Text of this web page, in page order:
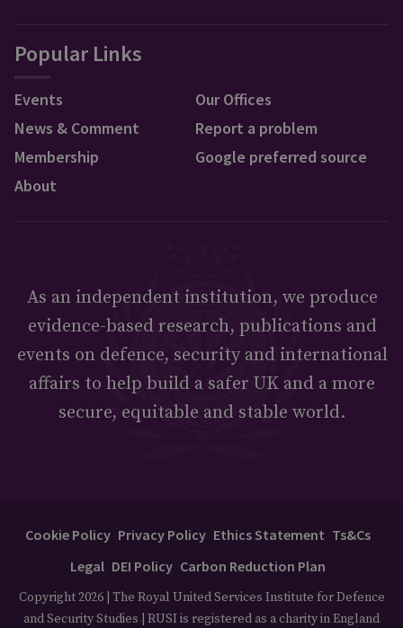
Popular Links
Events
News & Comment
Membership
About
Our Offices
Report a problem
Google preferred source
As an independent institution, we produce
evidence-based research, publications and
events on defence, security and international
affairs to help build a safer UK and a more
secure, equitable and stable world.
Cookie Policy Privacy Policy Ethics Statement Ts&Cs
Legal DEI Policy Carbon Reduction Plan
Copyright 2026 | The Royal United Services Institute for Defence
and Security Studies | RUSI is registered as a charity in England